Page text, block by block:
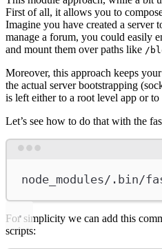
First of all, it allows you to
Imagine you have created a server
manage a forum, you could easily
and mount them over paths like /
Moreover, this approach keeps
the actual server bootstrapping
is left either to a root level app or to
Let’s see how to do that with the
node_modules/.bin/
For simplicity we can add this
scripts: